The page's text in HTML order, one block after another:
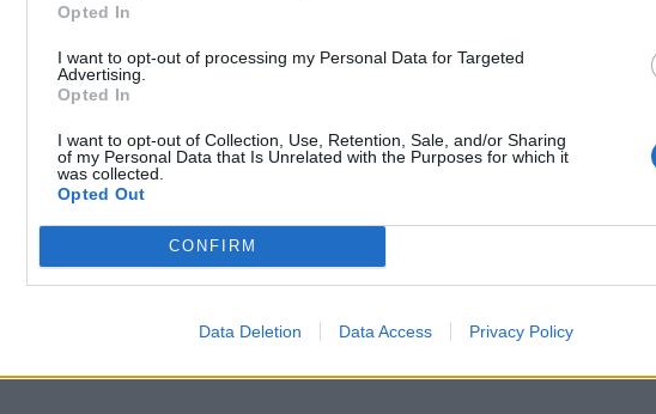
Opted In
I want to opt-out of processing my Personal Data for Targeted
Advertising.
Opted In
I want to opt-out of Collection, Use, Retention, Sale, and/or Sharing
of my Personal Data that Is Unrelated with the Purposes for which it
was collected.
Opted Out
CONFIRM
Data Deletion Data Access Privacy Policy
Ashes 2025/26: Doggett eyes Test debut as
Australia step out of their comfort zone
The Ashes, 2025/26
Australia seamer ruled out of
Tests with injury, replaced by